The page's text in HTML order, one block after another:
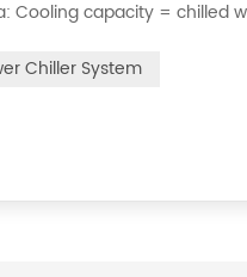
Cooling capacity = chilled
Chiller System